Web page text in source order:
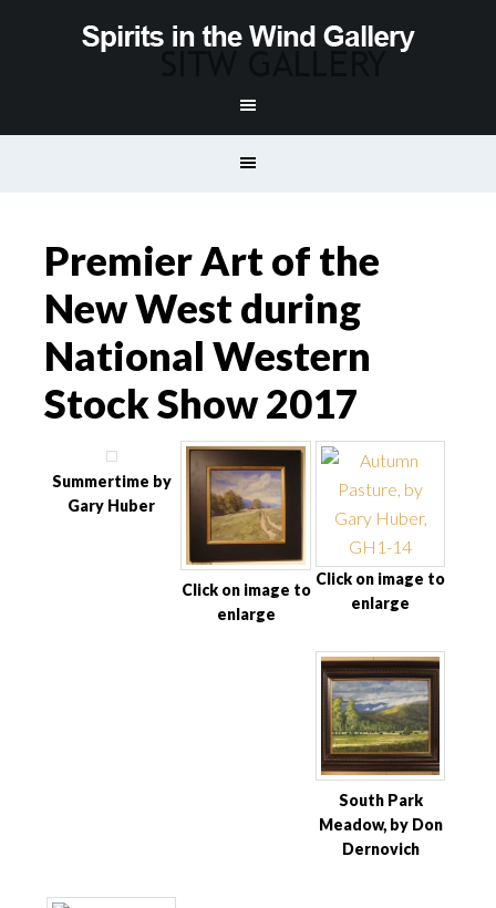
Premier Art of the
New West during
National Western
Stock Show 2017
Summertime by
Gary Huber
Click on image to
enlarge
Click on image to
enlarge
South Park
Meadow, by Don
Dernovich